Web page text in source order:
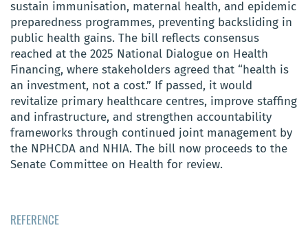
sustain immunisation, maternal health, and epidemic
preparedness programmes, preventing backsliding in
public health gains. The bill reflects consensus
reached at the 2025 National Dialogue on Health
Financing, where stakeholders agreed that “health is
an investment, not a cost.” If passed, it would
revitalize primary healthcare centres, improve staffing
and infrastructure, and strengthen accountability
frameworks through continued joint management by
the NPHCDA and NHIA. The bill now proceeds to the
Senate Committee on Health for review.
REFERENCE